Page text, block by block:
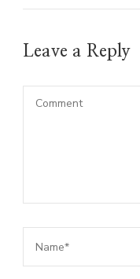
Leave a Reply